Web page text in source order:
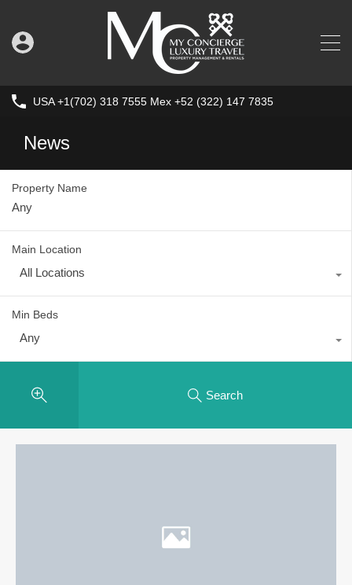
USA +1(702) 318 7555 Mex +52 (322) 147 7835
News
Property Name
Main Location
All Locations
Min Beds
Any
Search